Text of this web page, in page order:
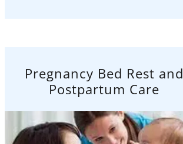
Pregnancy Bed Rest and
Postpartum Care